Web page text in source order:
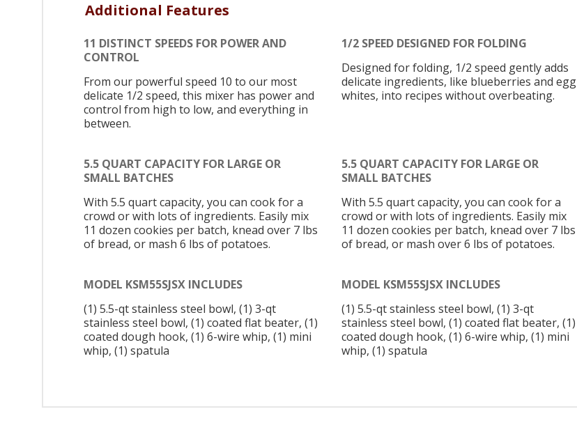
Additional Features
11 DISTINCT SPEEDS FOR POWER AND
CONTROL
From our powerful speed 10 to our most
delicate 1/2 speed, this mixer has power and
control from high to low, and everything in
between.
1/2 SPEED DESIGNED FOR FOLDING
Designed for folding, 1/2 speed gently adds
delicate ingredients, like blueberries and egg
whites, into recipes without overbeating.
5.5 QUART CAPACITY FOR LARGE OR
SMALL BATCHES
With 5.5 quart capacity, you can cook for a
crowd or with lots of ingredients. Easily mix
11 dozen cookies per batch, knead over 7 lbs
of bread, or mash 6 lbs of potatoes.
5.5 QUART CAPACITY FOR LARGE OR
SMALL BATCHES
With 5.5 quart capacity, you can cook for a
crowd or with lots of ingredients. Easily mix
11 dozen cookies per batch, knead over 7 lbs
of bread, or mash over 6 lbs of potatoes.
MODEL KSM55SJSX INCLUDES
(1) 5.5-qt stainless steel bowl, (1) 3-qt
stainless steel bowl, (1) coated flat beater, (1)
coated dough hook, (1) 6-wire whip, (1) mini
whip, (1) spatula
MODEL KSM55SJSX INCLUDES
(1) 5.5-qt stainless steel bowl, (1) 3-qt
stainless steel bowl, (1) coated flat beater, (1)
coated dough hook, (1) 6-wire whip, (1) mini
whip, (1) spatula